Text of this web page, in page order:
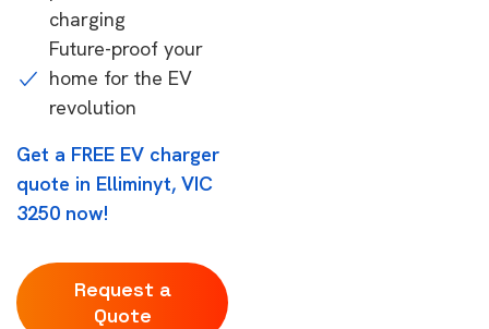
charging
Future-proof your
home for the EV
revolution
Get a FREE EV charger
quote in Elliminyt, VIC
3250 now!
Request a
Quote